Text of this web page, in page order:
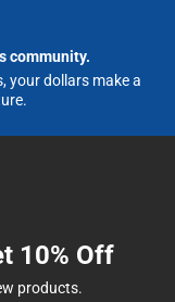
community.
your dollars make a
10% Off
products.